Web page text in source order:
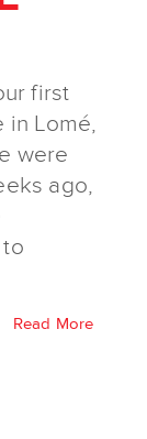
first
in Lomé,
were
ago,
Read More